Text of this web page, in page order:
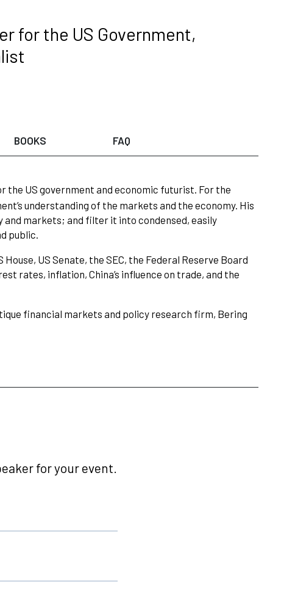
for the US Government,
BOOKS FAQ
US government and economic futurist. For the
understanding of the markets and the economy. His
and markets; and filter it into condensed, easily
public.
US Senate, the SEC, the Federal Reserve Board
rates, inflation, China’s influence on trade, and the
financial markets and policy research firm, Bering
for your event.